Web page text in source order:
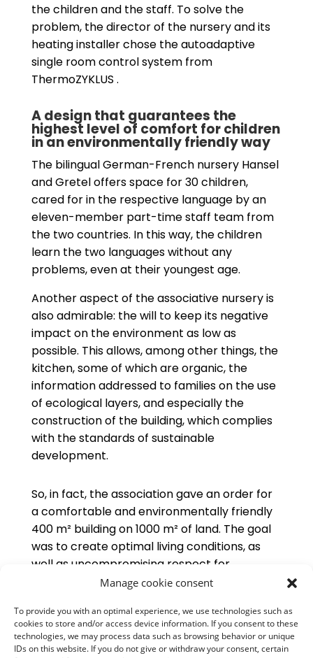
Manage cookie consent
To provide you with an optimal experience, we use technologies such as
cookies to store and/or access device information. If you consent to these
technologies, we may process data such as browsing behavior or unique
IDs on this website. If you do not give or withdraw your consent, certain
the children and the staff. To solve the
problem, the director of the nursery and its
heating installer chose the autoadaptive
single room control system from
ThermoZYKLUS .
A design that guarantees the
highest level of comfort for children
in an environmentally friendly way
The bilingual German-French nursery Hansel
and Gretel offers space for 30 children,
cared for in the respective language by an
eleven-member part-time staff team from
the two countries. In this way, the children
learn the two languages without any
problems, even at their youngest age.
Another aspect of the associative nursery is
also admirable: the will to keep its negative
impact on the environment as low as
possible. This allows, among other things, the
kitchen, some of which are organic, the
information addressed to families on the use
of ecological layers, and especially the
construction of the building, which complies
with the standards of sustainable
development.
So, in fact, the association gave an order for
a comfortable and environmentally friendly
400 m² building on 1000 m² of land. The goal
was to create optimal living conditions, as
well as uncompromising respect for
bioclimatic standards:
Orientation of the building and windows
according to solar radiation in order to